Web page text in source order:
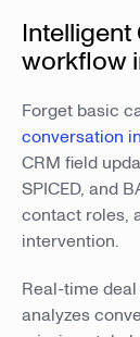
workflow
Forget basic
conversation
CRM field
SPICED, and
contact roles,
intervention.
Real-time
analyzes